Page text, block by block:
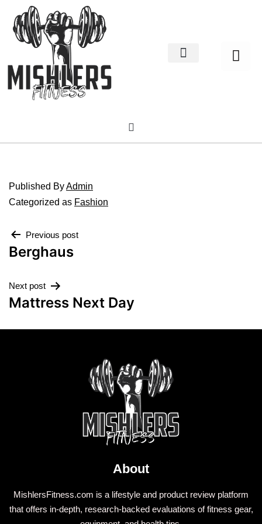
Published ByAdmin
Categorized as Fashion
Previous post
Berghaus
Next post
Mattress Next Day
About
MishlersFitness.com is a lifestyle and product review platform
that offers in-depth, research-backed evaluations of fitness gear,